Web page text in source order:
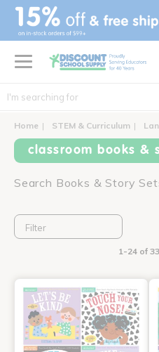
text.skipToContent
text.skipToNavigation
Home STEM & Curriculum
classroom books &
Search Books & Story
Filter
1-24 of